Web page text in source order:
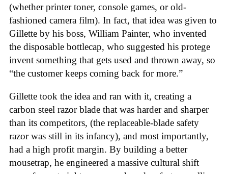
(whether printer toner, console games, or old-
fashioned camera film). In fact, that idea was given to
Gillette by his boss, William Painter, who invented
the disposable bottlecap, who suggested his protege
invent something that gets used and thrown away, so
“the customer keeps coming back for more.”
Gillette took the idea and ran with it, creating a
carbon steel razor blade that was harder and sharper
than its competitors, (the replaceable-blade safety
razor was still in its infancy), and most importantly,
had a high profit margin. By building a better
mousetrap, he engineered a massive cultural shift